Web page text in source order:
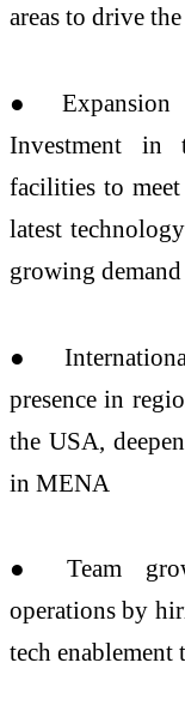
areas to drive
● Expansion
Investment in
facilities to
latest
growing demand
●
presence in
the USA,
in MENA
● Team
operations by
tech enablement